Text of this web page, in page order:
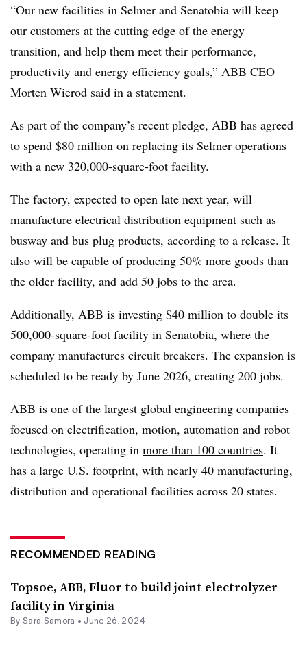
“Our new facilities in Selmer and Senatobia will keep
our customers at the cutting edge of the energy
transition, and help them meet their performance,
productivity and energy efficiency goals,” ABB CEO
Morten Wierod said in a statement.
As part of the company’s recent pledge, ABB has agreed
to spend $80 million on replacing its Selmer operations
with a new 320,000-square-foot facility.
The factory, expected to open late next year, will
manufacture electrical distribution equipment such as
busway and bus plug products, according to a release. It
also will be capable of producing 50% more goods than
the older facility, and add 50 jobs to the area.
Additionally, ABB is investing $40 million to double its
500,000-square-foot facility in Senatobia, where the
company manufactures circuit breakers. The expansion is
scheduled to be ready by June 2026, creating 200 jobs.
ABB is one of the largest global engineering companies
focused on electrification, motion, automation and robot
technologies, operating in more than 100 countries. It
has a large U.S. footprint, with nearly 40 manufacturing,
distribution and operational facilities across 20 states.
RECOMMENDED READING
Topsoe, ABB, Fluor to build joint electrolyzer
facility in Virginia
By Sara Samora • June 26, 2024